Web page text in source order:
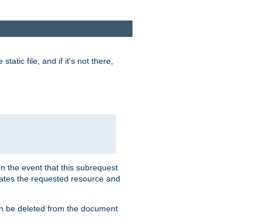
file, and if it's not there,
the event that this subrequest
the requested resource and
be deleted from the document